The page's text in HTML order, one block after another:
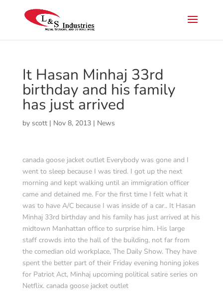
It Hasan Minhaj 33rd
birthday and his family
has just arrived
by scott| Nov 8, 2013| News
canada goose jacket outlet Everybody was gone and I
went to sleep because I was tired. I got up the next
morning and kept walking until an immigration officer
came and detained me. For the first time I felt what it
was to have A/C because I was inside of a car.. It Hasan
Minhaj 33rd birthday and his family has just arrived at his
midtown Manhattan office to surprise him. His large
staff crowds into the hall of the building, not far from
the comedian old workplace, The Daily Show. They have
spent the better part of their Friday evening honing jokes
for Patriot Act, Minhaj upcoming political satire series on
Netflix. canada goose jacket outlet